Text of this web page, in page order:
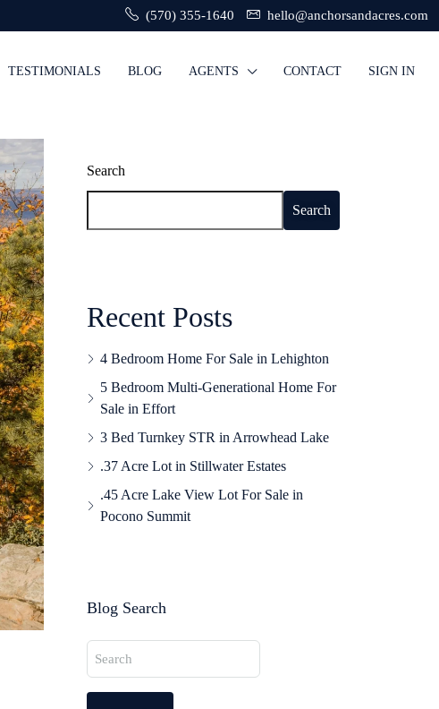
(570) 355-1640 hello@anchorsandacres.com
TESTIMONIALS BLOG AGENTS CONTACT SIGN IN
Search
Search
Recent Posts
4 Bedroom Home For Sale in Lehighton
5 Bedroom Multi-Generational Home For
Sale in Effort
3 Bed Turnkey STR in Arrowhead Lake
.37 Acre Lot in Stillwater Estates
.45 Acre Lake View Lot For Sale in
Pocono Summit
Blog Search